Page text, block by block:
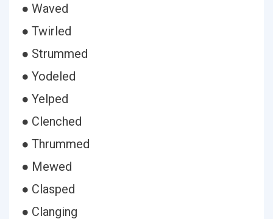
● Waved
● Twirled
● Strummed
● Yodeled
● Yelped
● Clenched
● Thrummed
● Mewed
● Clasped
● Clanging